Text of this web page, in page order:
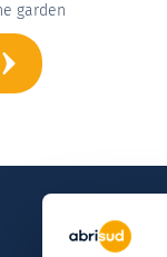
garden